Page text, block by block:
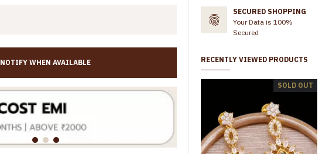
Traditional One Gram Gold Lakshmi Earring With Green Stone Online ER5341
Full White Stone Floral Earring 1 Gram Gold Dangler ER5761
Rs.399.00 Rs.799.00 Rs.399.00 Rs.699.00
NOTIFY WHEN AVAILABLE
SECURED SHOPPING
Your Data is 100%
Secured
RECENTLY VIEWED PRODUCTS
SOLD OUT